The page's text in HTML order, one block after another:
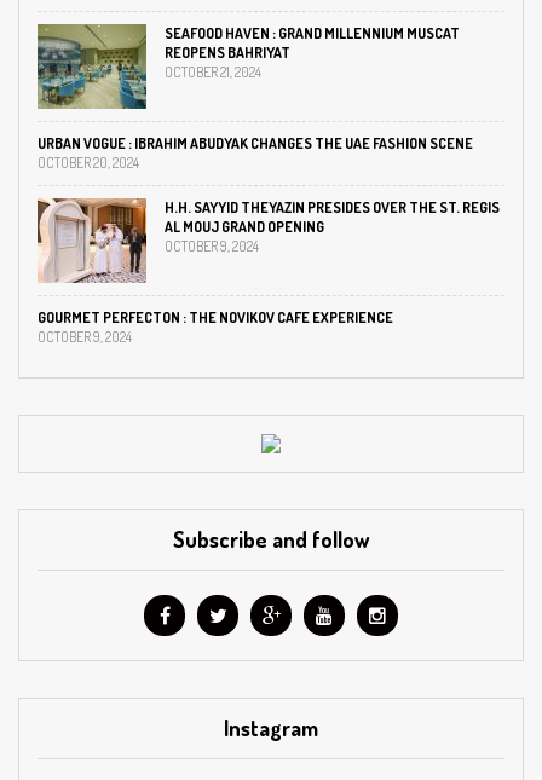
SEAFOOD HAVEN : GRAND MILLENNIUM MUSCAT
REOPENS BAHRIYAT
OCTOBER 21, 2024
URBAN VOGUE : IBRAHIM ABUDYAK CHANGES THE UAE FASHION SCENE
OCTOBER 20, 2024
H.H. SAYYID THEYAZIN PRESIDES OVER THE ST. REGIS
AL MOUJ GRAND OPENING
OCTOBER 9, 2024
GOURMET PERFECTON : THE NOVIKOV CAFE EXPERIENCE
OCTOBER 9, 2024
Subscribe and follow
Instagram